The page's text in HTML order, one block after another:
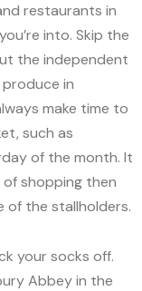
restaurants in
into. Skip the
the independent
in
make time to
such as
of the month. It
shopping then
of the stallholders.
your socks off.
Abbey in the